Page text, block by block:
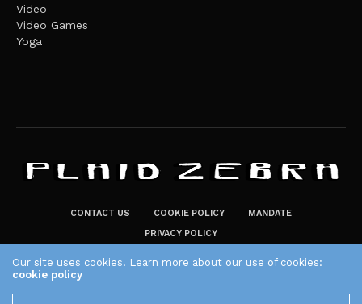
Video
Video Games
Yoga
CONTACT US COOKIE POLICY
MANDATE
PRIVACY POLICY
The Plaid Zebra
Our site uses cookies. Learn more about our use of cookies:
cookie policy